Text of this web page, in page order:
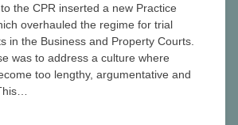
the CPR inserted a new Practice
overhauled the regime for trial
in the Business and Property Courts.
was to address a culture where
too lengthy, argumentative and